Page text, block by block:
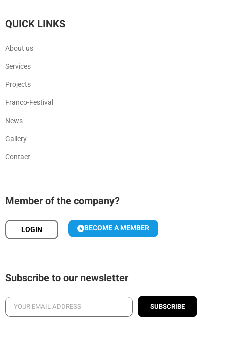
QUICK LINKS
About us
Services
Projects
Franco-Festival
News
Gallery
Contact
Member of the company?
LOGIN BECOME A MEMBER
Subscribe to our newsletter
SUBSCRIBE